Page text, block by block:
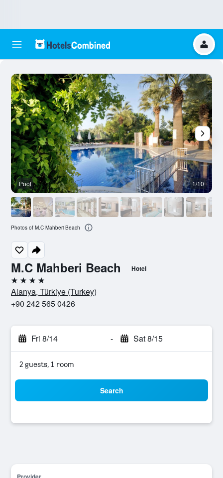
M.C Mahberi Beach Hotel
4 stars
Alanya, Türkiye (Turkey)
+90 242 565 0426
Fri 8/14 - Sat 8/15
2 guests, 1 room
Search
Pool 1/10
Photos of M.C Mahberi Beach